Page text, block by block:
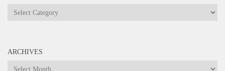
Categories
ARCHIVES
Archives